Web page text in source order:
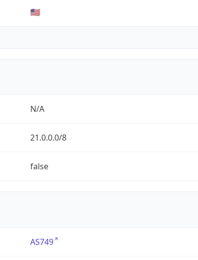
🇺🇸
N/A
21.0.0.0/8
false
AS749